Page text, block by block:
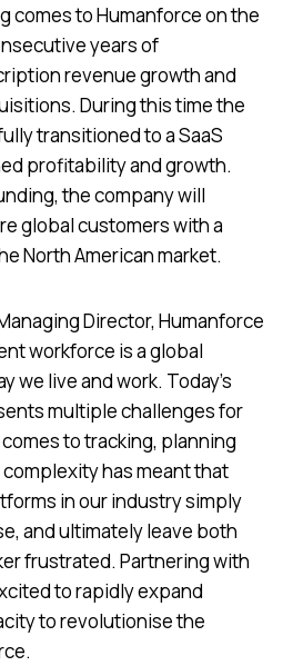
comes to Humanforce on the
years of
revenue growth and
During this time the
transitioned to a SaaS
profitability and growth.
the company will
global customers with a
North American market.
Director, Humanforce
workforce is a global
we live and work. Today’s
multiple challenges for
to tracking, planning
has meant that
in our industry simply
and ultimately leave both
frustrated. Partnering with
to rapidly expand
to revolutionise the